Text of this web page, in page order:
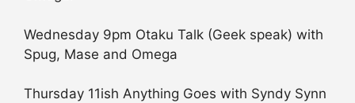
Wednesday 9pm Otaku Talk (Geek speak) with
Spug, Mase and Omega
Thursday 11ish Anything Goes with Syndy Synn